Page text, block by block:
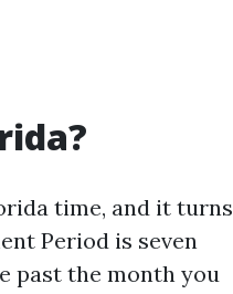
time, and it turns
Period is seven
past the month you